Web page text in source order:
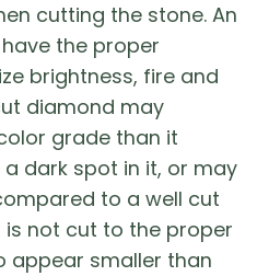
cutting the stone. An
the proper
brightness, fire and
diamond may
grade than it
dark spot in it, or may
to a well cut
not cut to the proper
appear smaller than